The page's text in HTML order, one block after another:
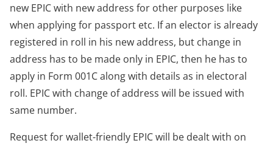
new EPIC with new address for other purposes like
when applying for passport etc. If an elector is already
registered in roll in his new address, but change in
address has to be made only in EPIC, then he has to
apply in Form 001C along with details as in electoral
roll. EPIC with change of address will be issued with
same number.
Request for wallet-friendly EPIC will be dealt with on